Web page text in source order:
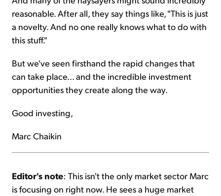
reasonable. After all, they say things like, "This is just
a novelty. And no one really knows what to do with
this stuff."
But we've seen firsthand the rapid changes that
can take place... and the incredible investment
opportunities they create along the way.
Good investing,
Marc Chaikin
Editor's note: This isn't the only market sector Marc
is focusing on right now. He sees a huge market